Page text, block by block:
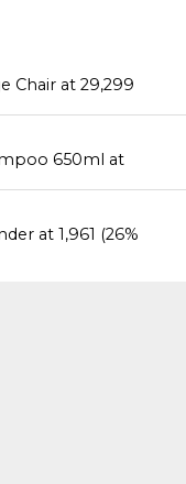
Chair at ₹29,299
650ml at
at ₹1,961 (26%